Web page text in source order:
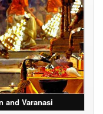
and Varanasi